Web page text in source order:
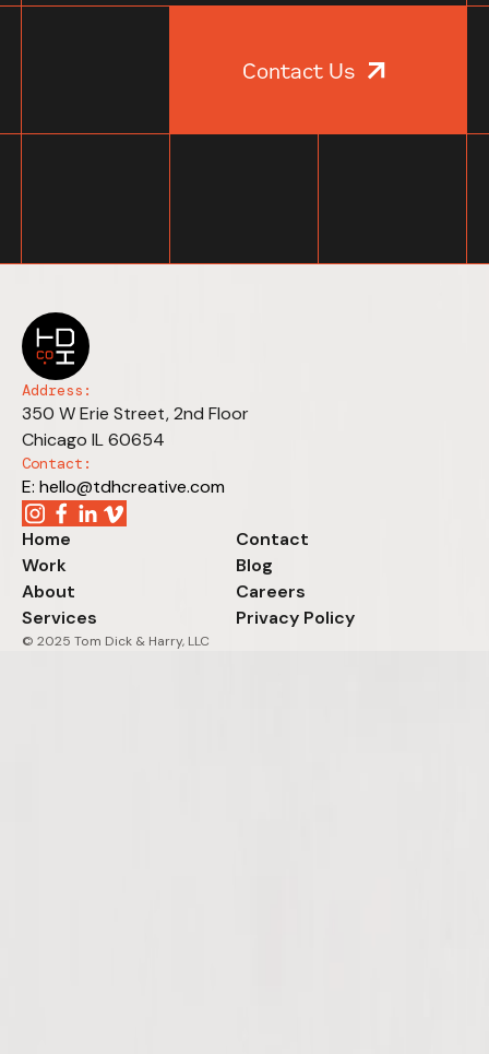
Contact Us
Address:
350 W Erie Street, 2nd Floor
Chicago IL 60654
Contact:
E: hello@tdhcreative.com
Home
Work
About
Services
Contact
Blog
Careers
Privacy Policy
© 2025 Tom Dick & Harry, LLC